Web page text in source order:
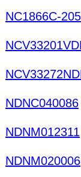
NC1866C-205
NDNC040086
NDNM012311
NDNM020006